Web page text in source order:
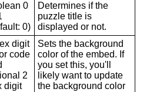
0
0)
Determines if the
puzzle title is
displayed or not.
digit
code
2
digit
Sets the background
color of the embed. If
you set this, you'll
likely want to update
the background color